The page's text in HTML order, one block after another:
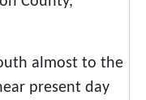
almost to the
present day